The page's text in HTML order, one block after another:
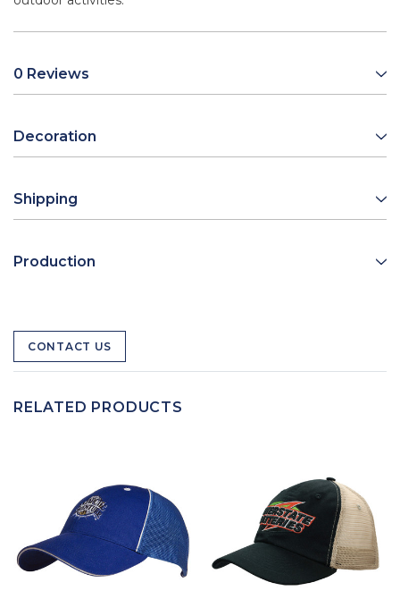
0 Reviews
Decoration
Shipping
Production
CONTACT US
RELATED PRODUCTS